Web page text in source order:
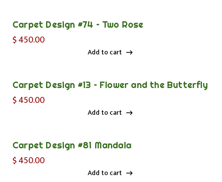
Carpet Design #74 – Two Rose
$450.00
Add to cart
Carpet Design #13 – Flower and the Butterfly
$450.00
Add to cart
Carpet Design #81 Mandala
$450.00
Add to cart